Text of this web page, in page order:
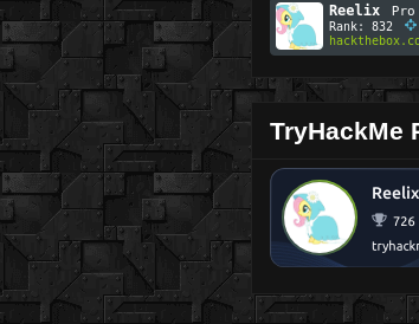
TryHackMe